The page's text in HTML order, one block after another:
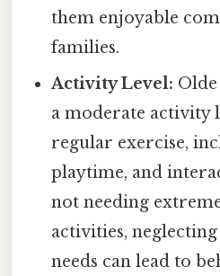
them enjoyable
families.
Activity Level:
a moderate activity
regular exercise,
playtime, and
not needing
activities,
needs can lead to